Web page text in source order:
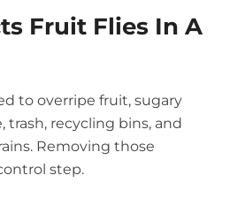
Fruit Flies In A
to overripe fruit, sugary
trash, recycling bins, and
Removing those
step.